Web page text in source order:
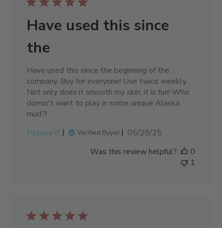
Have used this since
the
Have used this since the beginning of the
company. Buy for everyone! Use twice weekly.
Not only does it smooth my skin, it is fun! Who
doesn't want to play in some unique Alaska
mud?!
Patricia P.
Verified Buyer
Published
05/29/25
Was this review helpful?
0
1